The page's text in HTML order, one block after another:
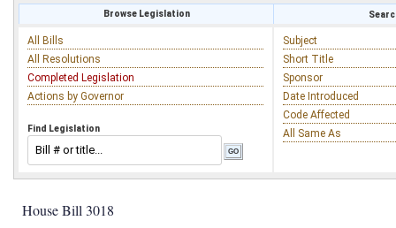
Browse Legislation
All Bills
All Resolutions
Completed Legislation
Actions by Governor
Find Legislation
Subject
Short Title
Sponsor
Date Introduced
Code Affected
All Same As
House Bill 3018